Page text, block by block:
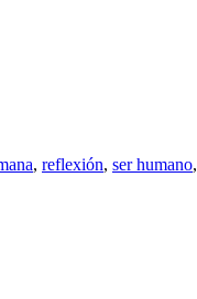
, reflexión, ser humano,